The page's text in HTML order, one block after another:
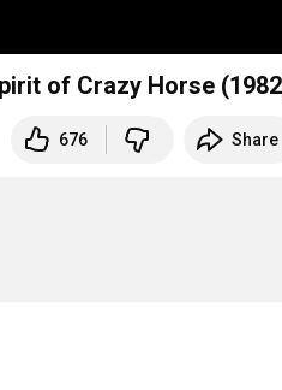
of Crazy Horse
676 Share